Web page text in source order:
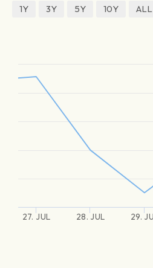
1Y
3Y 5Y 10Y ALL
27. JUL 28. JUL 29.